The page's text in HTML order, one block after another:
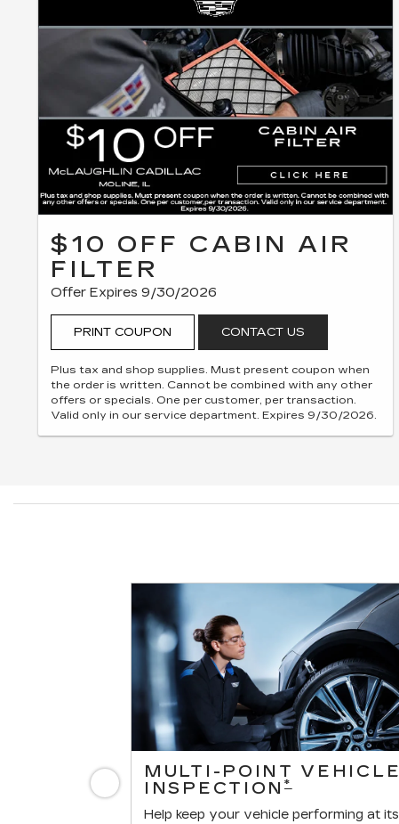
$10 OFF CABIN AIR
FILTER
Offer Expires 9/30/2026
PRINT COUPON CONTACT US
Plus tax and shop supplies. Must present coupon when
the order is written. Cannot be combined with any other
offers or specials. One per customer, per transaction.
Valid only in our service department. Expires 9/30/2026.
Previous
MULTI-POINT VEHICLE
INSPECTION *
Help keep your vehicle performing at its